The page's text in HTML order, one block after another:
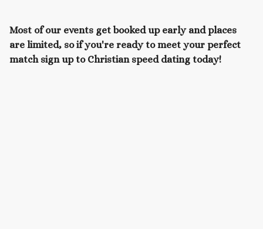
Most of our events get booked up early and places
are limited, so if you're ready to meet your perfect
match sign up to Christian speed dating today!